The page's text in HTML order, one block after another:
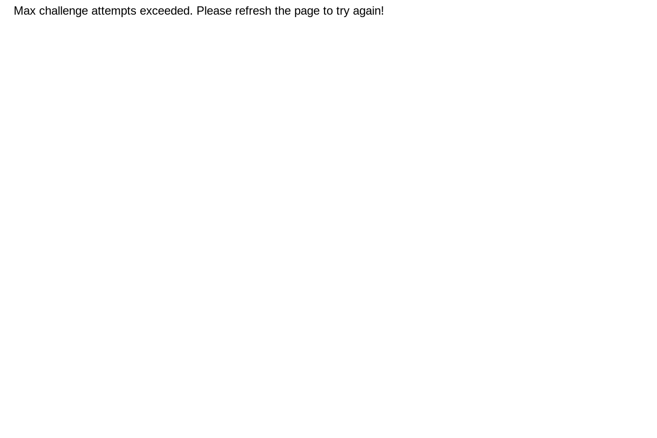
Max challenge attempts exceeded. Please refresh the page to try again!